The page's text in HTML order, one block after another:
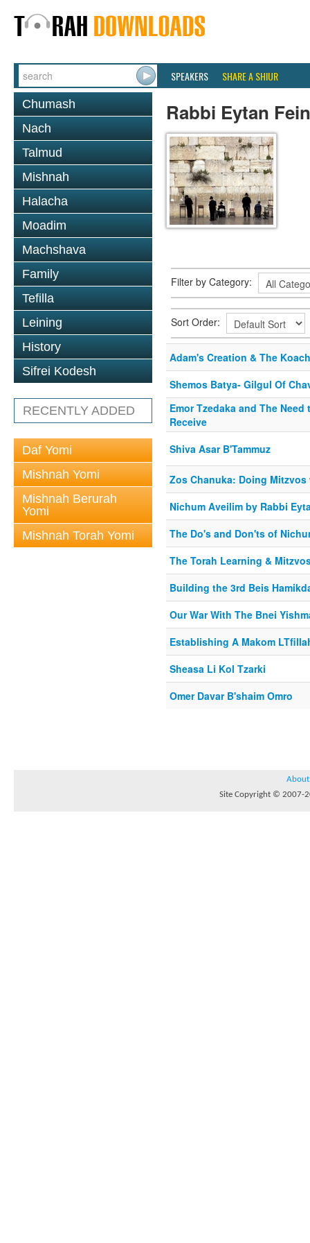
SPEAKERS SHARE A SHIUR
Chumash
Nach
Talmud
Mishnah
Halacha
Moadim
Machshava
Family
Tefilla
Leining
History
Sifrei Kodesh
RECENTLY ADDED
Daf Yomi
Mishnah Yomi
Mishnah Berurah
Yomi
Mishnah Torah Yomi
Rabbi Eytan
Filter by Category:
Sort Order:
Adam's Creation & The
Shemos Batya- Gilgul Of
Emor Tzedaka and The
Receive
Shiva Asar B'Tammuz
Zos Chanuka: Doing
Nichum Aveilim by Rabbi
The Do's and Don'ts of
The Torah Learning &
Building the 3rd Beis
Our War With The Bnei
Establishing A Makom
Sheasa Li Kol Tzarki
Omer Davar B'shaim Omro
About
Site Copyright © 2007-